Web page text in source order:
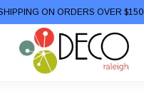
ON ORDERS OVER $150